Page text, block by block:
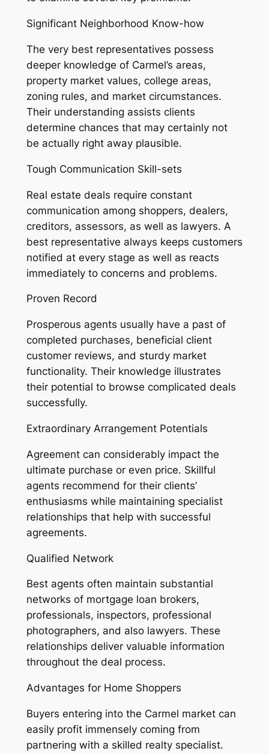
Significant Neighborhood Know-how
The very best representatives possess
deeper knowledge of Carmel’s areas,
property market values, college areas,
zoning rules, and market circumstances.
Their understanding assists clients
determine chances that may certainly not
be actually right away plausible.
Tough Communication Skill-sets
Real estate deals require constant
communication among shoppers, dealers,
creditors, assessors, as well as lawyers. A
best representative always keeps customers
notified at every stage as well as reacts
immediately to concerns and problems.
Proven Record
Prosperous agents usually have a past of
completed purchases, beneficial client
customer reviews, and sturdy market
functionality. Their knowledge illustrates
their potential to browse complicated deals
successfully.
Extraordinary Arrangement Potentials
Agreement can considerably impact the
ultimate purchase or even price. Skillful
agents recommend for their clients’
enthusiasms while maintaining specialist
relationships that help with successful
agreements.
Qualified Network
Best agents often maintain substantial
networks of mortgage loan brokers,
professionals, inspectors, professional
photographers, and also lawyers. These
relationships deliver valuable information
throughout the deal process.
Advantages for Home Shoppers
Buyers entering into the Carmel market can
easily profit immensely coming from
partnering with a skilled realty specialist.